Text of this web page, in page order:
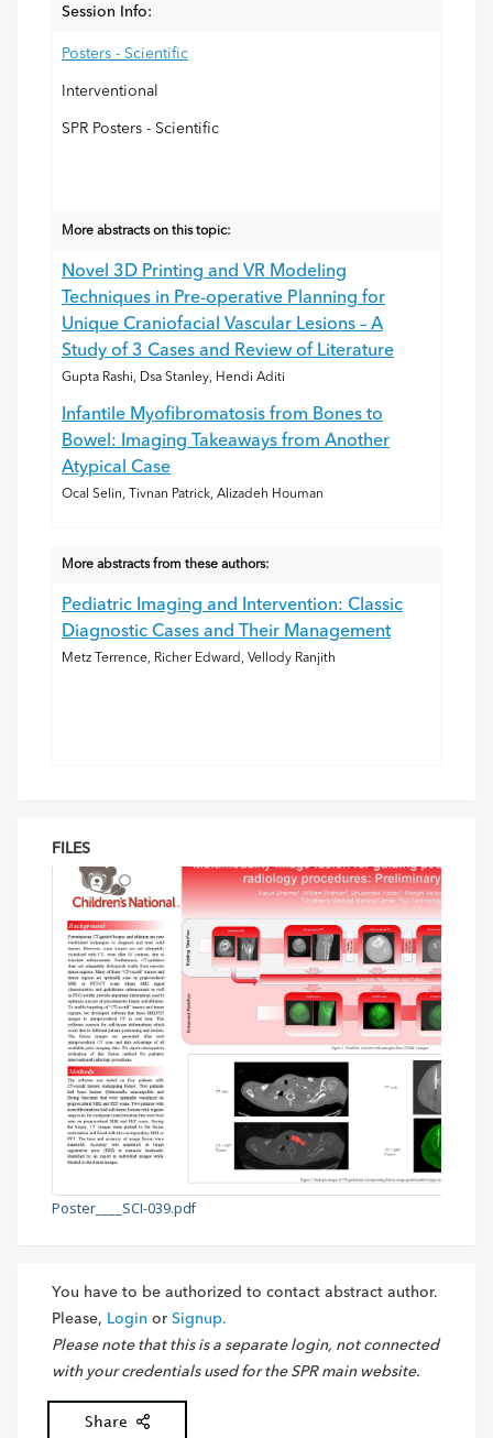
Session Info:
Posters - Scientific
Interventional
SPR Posters - Scientific
More abstracts on this topic:
Novel 3D Printing and VR Modeling
Techniques in Pre-operative Planning for
Unique Craniofacial Vascular Lesions – A
Study of 3 Cases and Review of Literature
Gupta Rashi, Dsa Stanley, Hendi Aditi
Infantile Myofibromatosis from Bones to
Bowel: Imaging Takeaways from Another
Atypical Case
Ocal Selin, Tivnan Patrick, Alizadeh Houman
More abstracts from these authors:
Pediatric Imaging and Intervention: Classic
Diagnostic Cases and Their Management
Metz Terrence, Richer Edward, Vellody Ranjith
FILES
Poster____SCI-039.pdf
You have to be authorized to contact abstract author.
Please, Login or Signup.
Please note that this is a separate login, not connected
with your credentials used for the SPR main website.
Share